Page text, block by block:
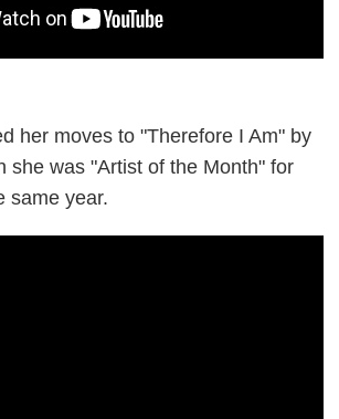
her moves to "Therefore I Am" by
she was "Artist of the Month" for
same year.